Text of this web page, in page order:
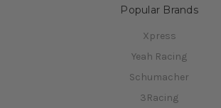
Popular Brands
Xpress
Yeah Racing
Schumacher
3Racing